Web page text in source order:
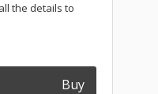
the details to
Buy